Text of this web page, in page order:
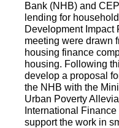
Bank (NHB) and
lending for
Development Impact
meeting were drawn
housing finance
housing. Following
develop a proposal
the NHB with the
Urban Poverty
International
support the work in